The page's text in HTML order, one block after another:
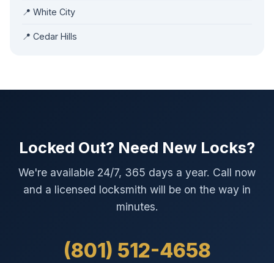
📍 White City
📍 Cedar Hills
Locked Out? Need New Locks?
We're available 24/7, 365 days a year. Call now
and a licensed locksmith will be on the way in
minutes.
(801) 512-4658